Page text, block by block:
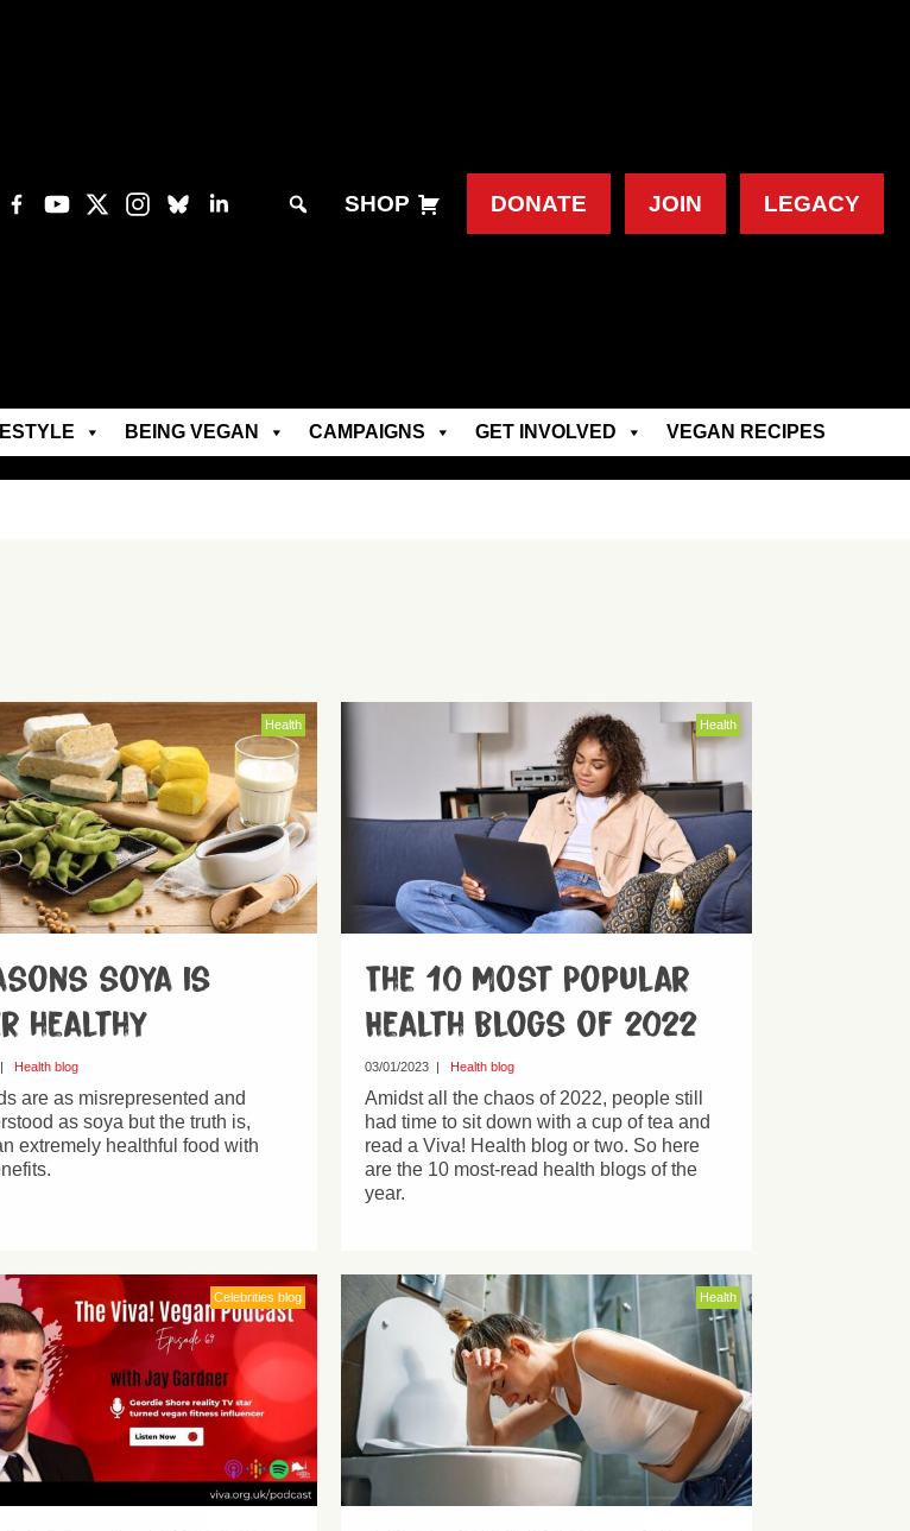
SHOP DONATE JOIN LEGACY
BEING VEGAN CAMPAIGNS GET INVOLVED VEGAN RECIPES
Health
soya is
healthy
| Health blog
are as misrepresented and
as soya but the truth is,
extremely healthful food with
Health
The 10 Most Popular
Health Blogs of 2022
03/01/2023| Health blog
Amidst all the chaos of 2022, people still
had time to sit down with a cup of tea and
read a Viva! Health blog or two. So here
are the 10 most-read health blogs of the
year.
Celebrities blog Health